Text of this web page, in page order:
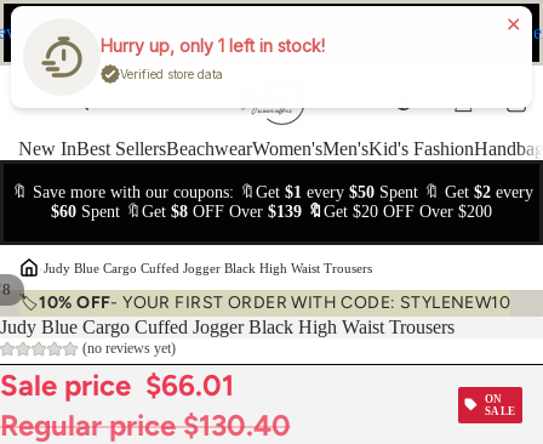
New InBest SellersBeachwearWomen'sMen'sKid's Fashion
🔖 Save more with our coupons: 🔖Get $1every $50Spent 🔖 Get $2every
$60 Spent 🔖Get $8 OFF Over $139 🔖 Get $20 OFF Over $200
›Judy Blue Cargo Cuffed Jogger Black High Waist Trousers
🏷️10% OFF- YOUR FIRST ORDER WITH CODE: STYLENEW10
8
Judy Blue Cargo Cuffed Jogger Black High Waist Trousers
(no reviews yet)
Sale price $66.01
Regular price$130.40
ON
SALE
Hurry up, only 1 left in stock!
Verified store data